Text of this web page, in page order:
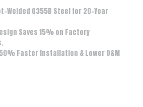
Welded Q355B Steel for 20-Year
Saves 15% on Factory
Faster Installation & Lower O&M